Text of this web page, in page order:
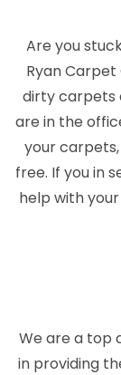
Are you
Ryan Carpet
dirty carpets
are in the
your
free. If you in
help with
We are a top
in providing